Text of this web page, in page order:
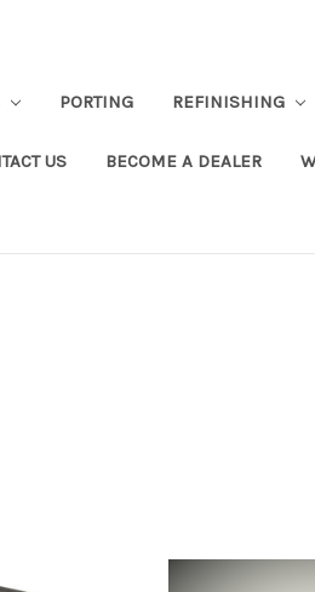
PORTING REFINISHING
US BECOME A DEALER